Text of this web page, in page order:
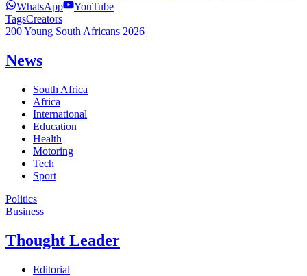
WhatsApp
YouTube
TagsCreators
200 Young South Africans 2026
News
South Africa
Africa
International
Education
Health
Motoring
Tech
Sport
Politics
Business
Thought Leader
Editorial